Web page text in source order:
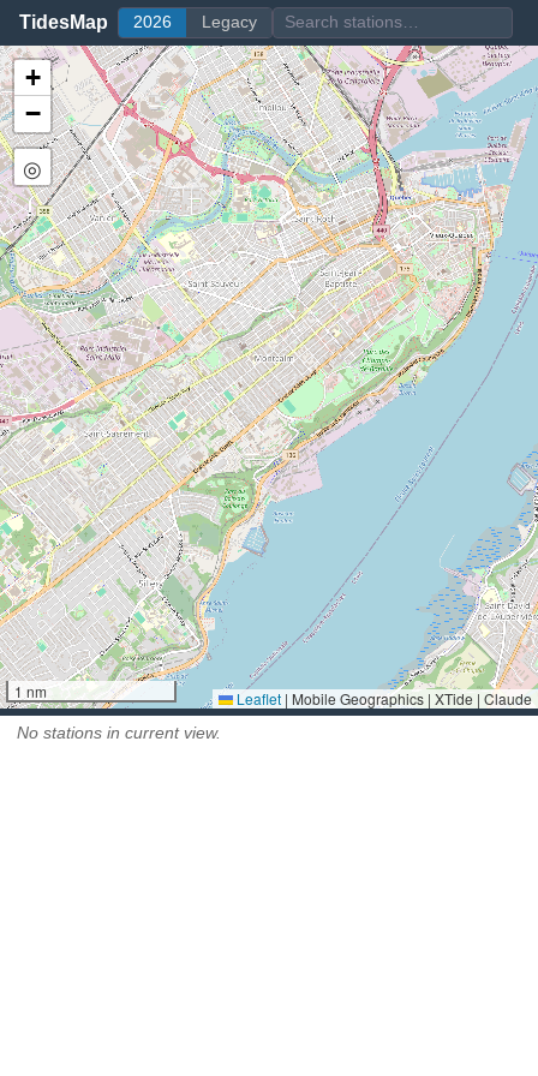
TidesMap 2026 Legacy
+
−
◎
1 nm Leaflet | Mobile Geographics | XTide | Claude
No stations in current view.